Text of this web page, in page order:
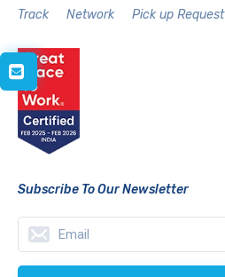
Track Network Pick up Request
Subscribe To Our Newsletter